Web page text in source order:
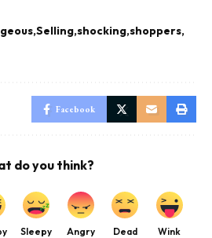
Selling shocking shoppers
Facebook
do you think?
Sleepy Angry Dead Wink